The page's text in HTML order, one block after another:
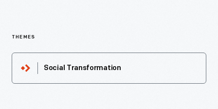
THEMES
Social Transformation